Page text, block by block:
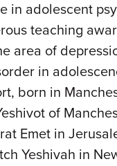
in adolescent
teaching
area of
in
born in
of
Emet in
Yeshivah in